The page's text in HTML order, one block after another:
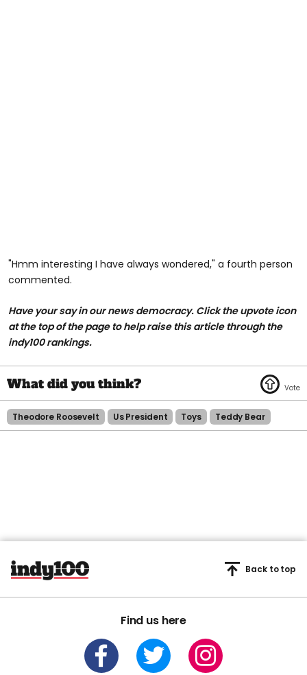
"Hmm interesting I have always wondered," a fourth person
commented.
Have your say in our news democracy. Click the upvote icon
at the top of the page to help raise this article through the
indy100 rankings.
Theodore Roosevelt Us President Toys Teddy Bear
Find us here
Back to top